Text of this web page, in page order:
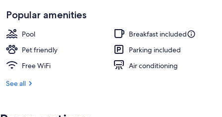
Popular amenities
Pool
Breakfast included
Pet friendly
Parking included
Free WiFi
Air conditioning
See all